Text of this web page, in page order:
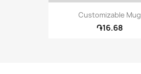
Customizable Mug
֏16.68